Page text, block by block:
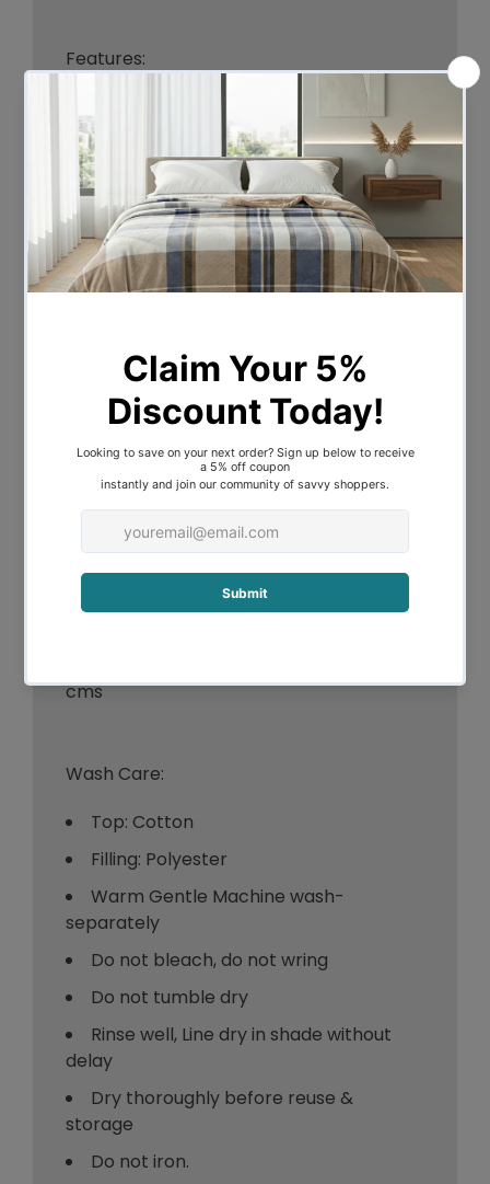
Features:
-Outer: 300 thread count cotton
cover.
-Filling: Fine spun Polyester.
-Gusseted and piped for Luxurious
sleeping experience and maximum
comfort.
-Squared quilting for maximum loft.
-Dust and mite resistant. Non –
allergenic, non – irritant.
Sizes:
cms
Wash Care:
Top: Cotton
Filling: Polyester
Warm Gentle Machine wash-
separately
Do not bleach, do not wring
Do not tumble dry
Rinse well, Line dry in shade without
delay
Dry thoroughly before reuse &
storage
Do not iron.